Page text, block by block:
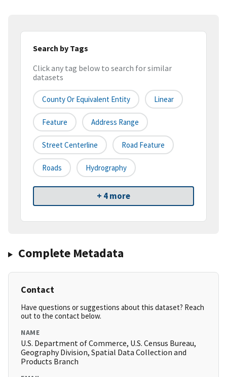
Search by Tags
Click any tag below to search for similar
datasets
County Or Equivalent Entity Linear
Feature Address Range
Street Centerline Road Feature
Roads Hydrography
+ 4 more
Complete Metadata
Contact
Have questions or suggestions about this dataset? Reach
out to the contact below.
NAME
U.S. Department of Commerce, U.S. Census Bureau,
Geography Division, Spatial Data Collection and
Products Branch